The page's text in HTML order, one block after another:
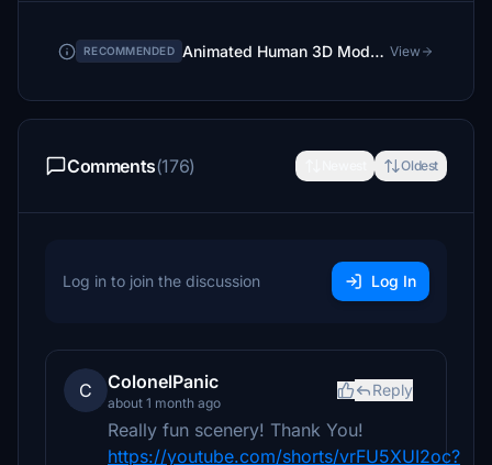
RECOMMENDED Animated Human 3D Models Library View
Comments(176) Oldest
Log in to join the discussion Log In
C ColonelPanic
about 1 month ago
Reply
Really fun scenery! Thank You!
https://youtube.com/shorts/vrFU5XUI2oc?